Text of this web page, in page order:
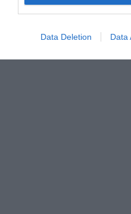
Data Deletion Data